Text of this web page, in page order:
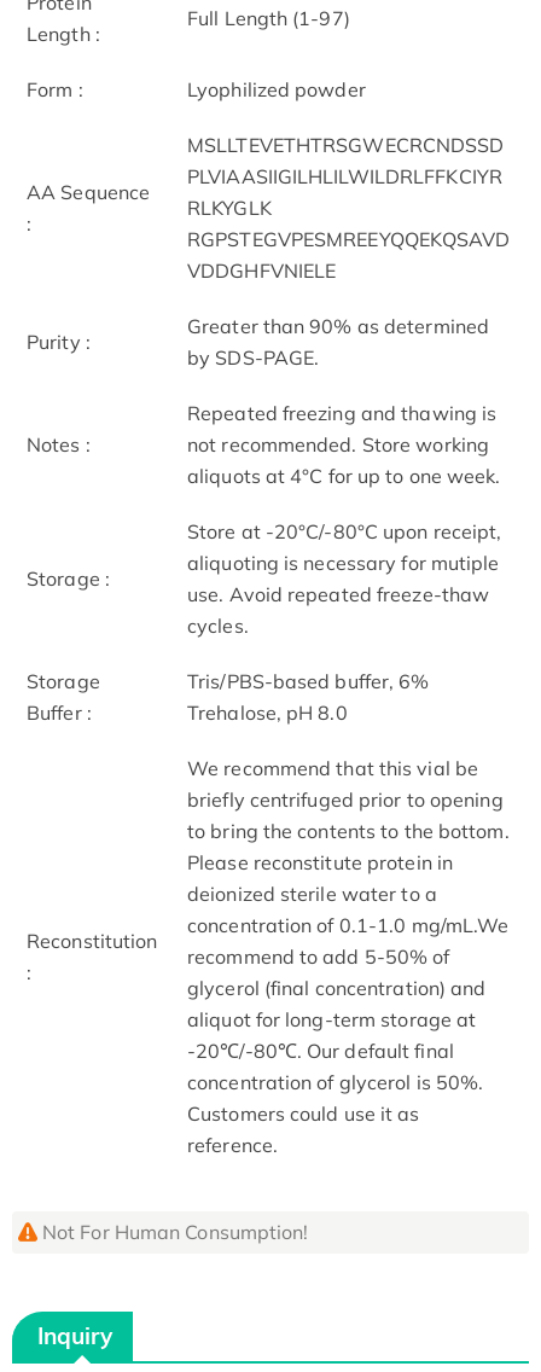
Length :
Full Length (1-97)
Form : Lyophilized powder
AA Sequence
:
MSLLTEVETHTRSGWECRCNDSSD
PLVIAASIIGILHLILWILDRLFFKCIYR
RLKYGLK
RGPSTEGVPESMREEYQQEKQSAVD
VDDGHFVNIELE
Purity :
Greater than 90% as determined
by SDS-PAGE.
Notes :
Repeated freezing and thawing is
not recommended. Store working
aliquots at 4°C for up to one week.
Storage :
Store at -20°C/-80°C upon receipt,
aliquoting is necessary for mutiple
use. Avoid repeated freeze-thaw
cycles.
Storage
Buffer :
Tris/PBS-based buffer, 6%
Trehalose, pH 8.0
Reconstitution
:
We recommend that this vial be
briefly centrifuged prior to opening
to bring the contents to the bottom.
Please reconstitute protein in
deionized sterile water to a
concentration of 0.1-1.0 mg/mL.We
recommend to add 5-50% of
glycerol (final concentration) and
aliquot for long-term storage at
-20℃/-80℃. Our default final
concentration of glycerol is 50%.
Customers could use it as
reference.
Not For Human Consumption!
Inquiry